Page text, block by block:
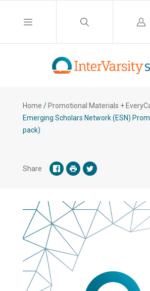
Log
Home / Promotional Materials +
Emerging Scholars Network (ESN)
pack)
Share